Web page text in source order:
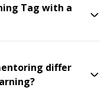
Tag with a
differ